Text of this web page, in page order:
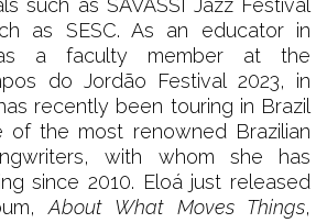
as SESC. As an educator in
a faculty member at the
do Jordão Festival 2023, in
recently been touring in Brazil
of the most renowned Brazilian
with whom she has
since 2010. Eloá just released
About What Moves Things,